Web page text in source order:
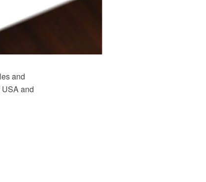
and
and